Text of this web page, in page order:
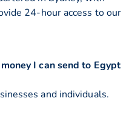
24-hour access to our
I can send to Egypt
and individuals.